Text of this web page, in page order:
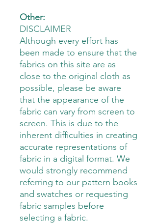
Other:
DISCLAIMER
Although every effort has
been made to ensure that the
fabrics on this site are as
close to the original cloth as
possible, please be aware
that the appearance of the
fabric can vary from screen to
screen. This is due to the
inherent difficulties in creating
accurate representations of
fabric in a digital format. We
would strongly recommend
referring to our pattern books
and swatches or requesting
fabric samples before
selecting a fabric.